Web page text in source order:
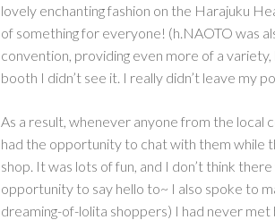
lovely enchanting fashion on the Harajuku
of something for everyone! (h.NAOTO was
convention, providing even more of a
booth I didn’t see it. I really didn’t leave my
As a result, whenever anyone from the local
had the opportunity to chat with them while
shop. It was lots of fun, and I don’t think
opportunity to say hello to~ I also spoke to
dreaming-of-lolita shoppers) I had never